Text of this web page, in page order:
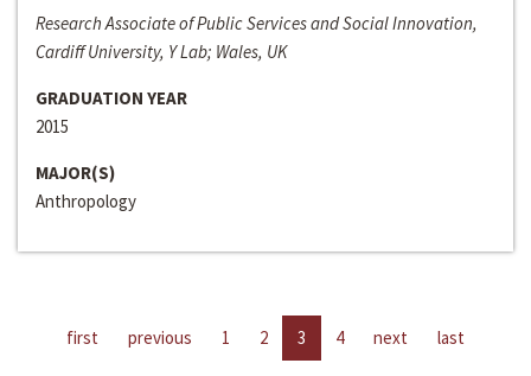
Research Associate of Public Services and Social Innovation,
Cardiff University, Y Lab; Wales, UK
GRADUATION YEAR
2015
MAJOR(S)
Anthropology
first previous 1 2 3 4 next last